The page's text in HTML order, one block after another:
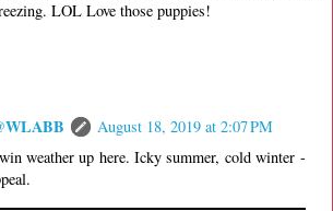
LOL Love those puppies!
August 18, 2019 at 2:07 PM
weather up here. Icky summer, cold winter -